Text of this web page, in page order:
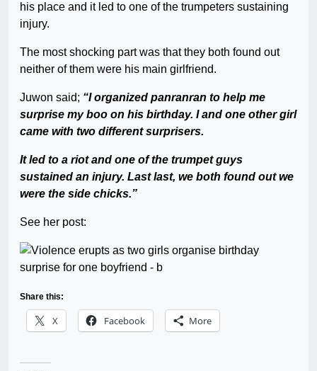
his place and it led to one of the trumpeters sustaining
injury.
The most shocking part was that they both found out
neither of them were his main girlfriend.
Juwon said; “I organized panranran to help me
surprise my boo on his birthday. I and one other girl
came with two different surprisers.
It led to a riot and one of the trumpet guys
sustained an injury. Last last, we both found out we
were the side chicks.”
See her post:
Share this:
X Facebook More